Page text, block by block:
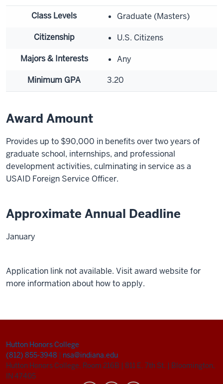
Class Levels
Graduate (Masters)
Citizenship
U.S. Citizens
Majors & Interests
Any
Minimum GPA
3.20
Award Amount
Provides up to $90,000 in benefits over two years of
graduate school, internships, and professional
development activities, culminating in service as a
USAID Foreign Service Officer.
Approximate Annual Deadline
January
Application link not available. Visit award website for
more information about how to apply.
Hutton Honors College
(812) 855-3948 | nsa@indiana.edu
Hutton Honors College, Room 216B | 811 E. 7th St. | Bloomington,
IN 47405